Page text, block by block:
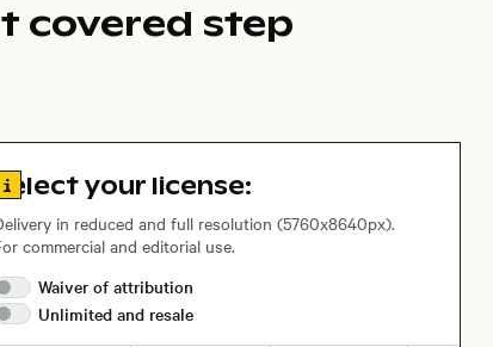
covered step
Go to license information
Select your license:
in reduced and full resolution (5760x8640px).
commercial and editorial use.
Waiver ofattribution
Unlimited and resale